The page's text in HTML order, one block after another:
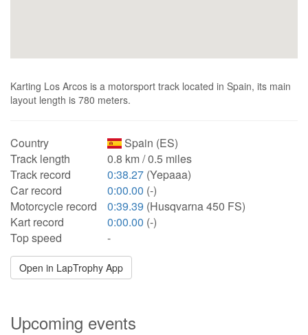
Karting Los Arcos is a motorsport track located in Spain, its main
layout length is 780 meters.
Country
Spain (ES)
Track length
0.8 km / 0.5 miles
Track record
0:38.27 (Yepaaa)
Car record
0:00.00 (-)
Motorcycle record
0:39.39 (Husqvarna 450 FS)
Kart record
0:00.00 (-)
Top speed
-
Open in LapTrophy App
Upcoming events